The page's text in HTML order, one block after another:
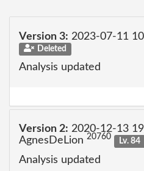
Version 3: 2023-07-11
Deleted
Analysis updated
Version 2: 2020-12-13
AgnesDeLion 20760 Lv. 84
Analysis updated